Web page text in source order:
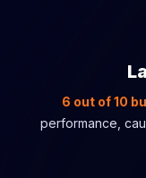
6 out of 10
performance,